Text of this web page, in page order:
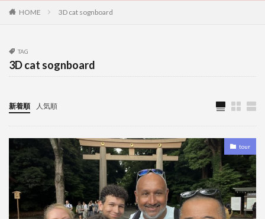
HOME 3D cat sognboard
TAG
3D cat sognboard
新着順 人気順
tour